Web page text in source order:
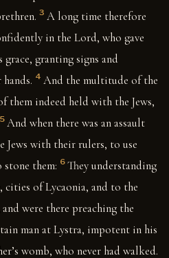
3 A long time therefore
in the Lord, who gave
granting signs and
4 And the multitude of the
them indeed held with the Jews,
5 And when there was an assault
Jews with their rulers, to use
them: 6 They understanding
of Lycaonia, and to the
were there preaching the
man at Lystra, impotent in his
womb, who never had walked.